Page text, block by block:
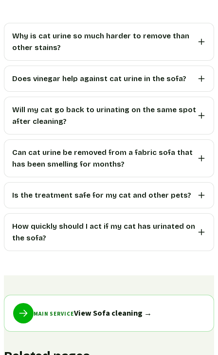
Why is cat urine so much harder to remove than
other stains?
Does vinegar help against cat urine in the sofa?
Will my cat go back to urinating on the same spot
after cleaning?
Can cat urine be removed from a fabric sofa that
has been smelling for months?
Is the treatment safe for my cat and other pets?
How quickly should I act if my cat has urinated on
the sofa?
MAIN SERVICEView Sofa cleaning →